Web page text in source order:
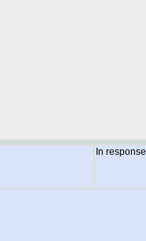
In